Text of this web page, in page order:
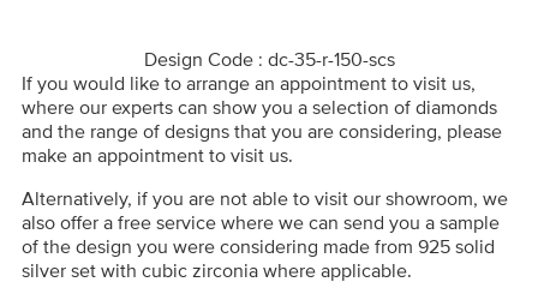
Design Code : dc-35-r-150-scs
If you would like to arrange an appointment to visit us,
where our experts can show you a selection of diamonds
and the range of designs that you are considering, please
make an appointment to visit us.
Alternatively, if you are not able to visit our showroom, we
also offer a free service where we can send you a sample
of the design you were considering made from 925 solid
silver set with cubic zirconia where applicable.